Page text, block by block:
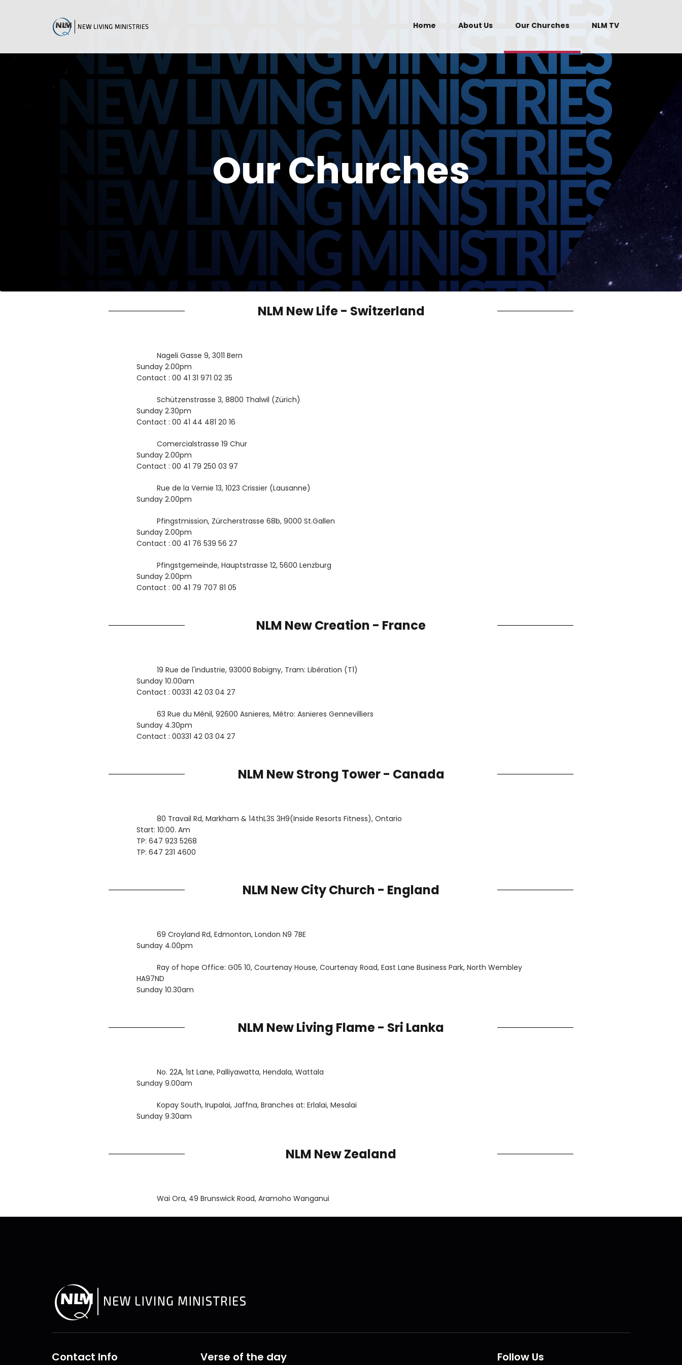
Home About Us Our Churches NLM TV
Our Churches
NLM New Life - Switzerland
Nageli Gasse 9, 3011 Bern
Sunday 2.00pm
Contact : 00 41 31 971 02 35
Schützenstrasse 3, 8800 Thalwil (Zürich)
Sunday 2.30pm
Contact : 00 41 44 481 20 16
Comercialstrasse 19 Chur
Sunday 2.00pm
Contact : 00 41 79 250 03 97
Rue de la Vernie 13, 1023 Crissier (Lausanne)
Sunday 2.00pm
Pfingstmission, Zürcherstrasse 68b, 9000 St.Gallen
Sunday 2.00pm
Contact : 00 41 76 539 56 27
Pfingstgemeinde, Hauptstrasse 12, 5600 Lenzburg
Sunday 2.00pm
Contact : 00 41 79 707 81 05
NLM New Creation - France
19 Rue de l'industrie, 93000 Bobigny, Tram: Libération (T1)
Sunday 10.00am
Contact : 00331 42 03 04 27
63 Rue du Ménil, 92600 Asnieres, Métro: Asnieres Gennevilliers
Sunday 4.30pm
Contact : 00331 42 03 04 27
NLM New Strong Tower - Canada
80 Travail Rd, Markham & 14thL3S 3H9(Inside Resorts Fitness), Ontario
Start: 10:00. Am
TP: 647 923 5268
TP: 647 231 4600
NLM New City Church - England
69 Croyland Rd, Edmonton, London N9 7BE
Sunday 4.00pm
Ray of hope Office: G05 10, Courtenay House, Courtenay Road, East Lane Business Park, North Wembley
HA97ND
Sunday 10.30am
NLM New Living Flame - Sri Lanka
No. 22A, 1st Lane, Palliyawatta, Hendala, Wattala
Sunday 9.00am
Kopay South, Irupalai, Jaffna, Branches at: Erlalai, Mesalai
Sunday 9.30am
NLM New Zealand
Wai Ora, 49 Brunswick Road, Aramoho Wanganui
Contact Info Verse of the day Follow Us